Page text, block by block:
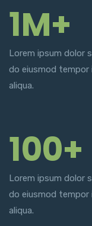
1M+
Lorem ipsum dolor
do eiusmod
aliqua.
100+
Lorem ipsum dolor
do eiusmod
aliqua.